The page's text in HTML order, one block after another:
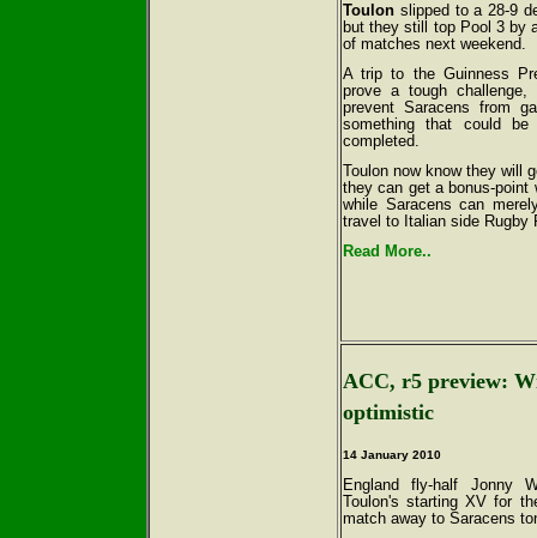
Toulon slipped to a 28-9
but they still top Pool 3 by
of matches next weekend.
A trip to the Guinness
prove a tough
prevent Saracens from
something that could
completed.
Toulon now know they will
they can get a bonus-
while Saracens can
travel to Italian side Rugby
Read More..
ACC, r5 preview:
optimistic
14 January 2010
England fly-half Jonny
Toulon's starting XV for
match away to Saracens